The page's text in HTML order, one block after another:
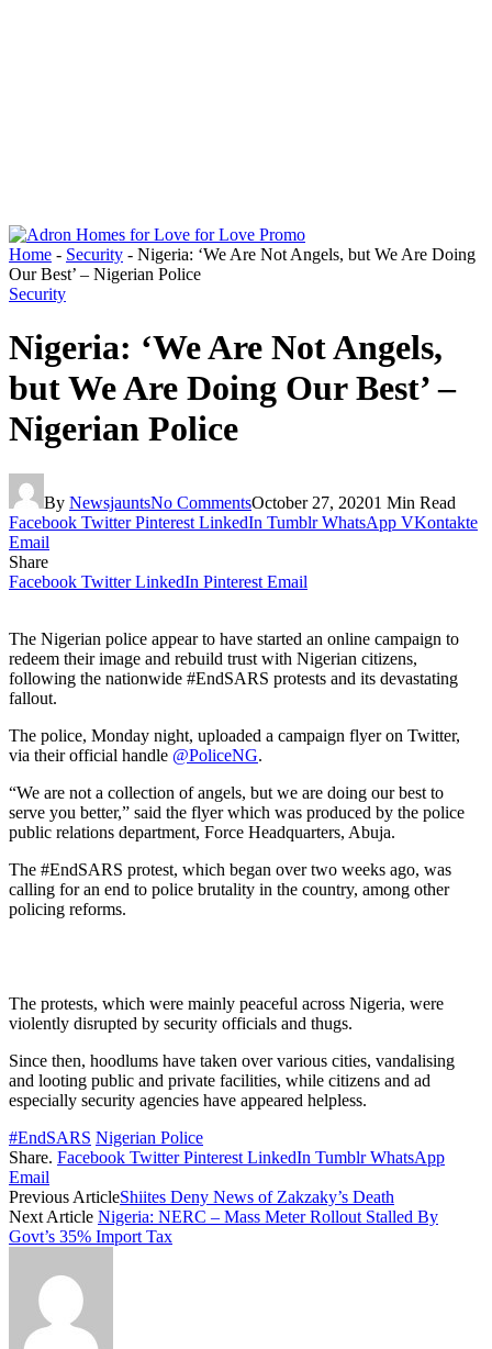
Home - Security - Nigeria: ‘We Are Not Angels, but We Are Doing
Our Best’ – Nigerian Police
Security
Nigeria: ‘We Are Not Angels,
but We Are Doing Our Best’ –
Nigerian Police
By NewsjauntsNo CommentsOctober 27, 20201 Min Read
Facebook Twitter Pinterest LinkedIn Tumblr WhatsApp VKontakte
Email
Share
Facebook Twitter LinkedIn Pinterest Email
The Nigerian police appear to have started an online campaign to
redeem their image and rebuild trust with Nigerian citizens,
following the nationwide #EndSARS protests and its devastating
fallout.
The police, Monday night, uploaded a campaign flyer on Twitter,
via their official handle @PoliceNG.
“We are not a collection of angels, but we are doing our best to
serve you better,” said the flyer which was produced by the police
public relations department, Force Headquarters, Abuja.
The #EndSARS protest, which began over two weeks ago, was
calling for an end to police brutality in the country, among other
policing reforms.
The protests, which were mainly peaceful across Nigeria, were
violently disrupted by security officials and thugs.
Since then, hoodlums have taken over various cities, vandalising
and looting public and private facilities, while citizens and ad
especially security agencies have appeared helpless.
#EndSARS Nigerian Police
Share. Facebook Twitter Pinterest LinkedIn Tumblr WhatsApp
Email
Previous ArticleShiites Deny News of Zakzaky’s Death
Next Article Nigeria: NERC – Mass Meter Rollout Stalled By
Govt’s 35% Import Tax